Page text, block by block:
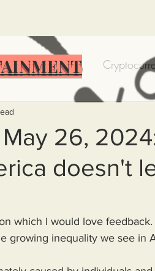
Bitcoin
Solutions for America
Urban dictionary Political
26,
doesn't
growing inequality we see in